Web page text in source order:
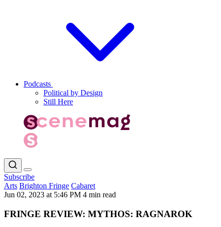
Podcasts
Political by Design
Still Here
Subscribe
Arts Brighton Fringe Cabaret
Jun 02, 2023 at 5:46 PM 4 min read
FRINGE REVIEW: MYTHOS: RAGNAROK